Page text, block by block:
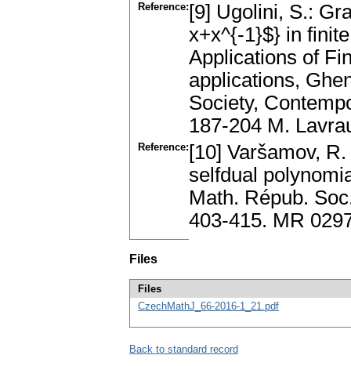
Reference: [9] Ugolini, S.:
x+x^{-1}$} in
Applications of
applications,
Society,
187-204 M.
Reference: [10] Varšamov,
selfdual
Math. Répub.
403-415. MR
Files
Files
CzechMathJ_66-2016-1_21.pdf
Back to standard record